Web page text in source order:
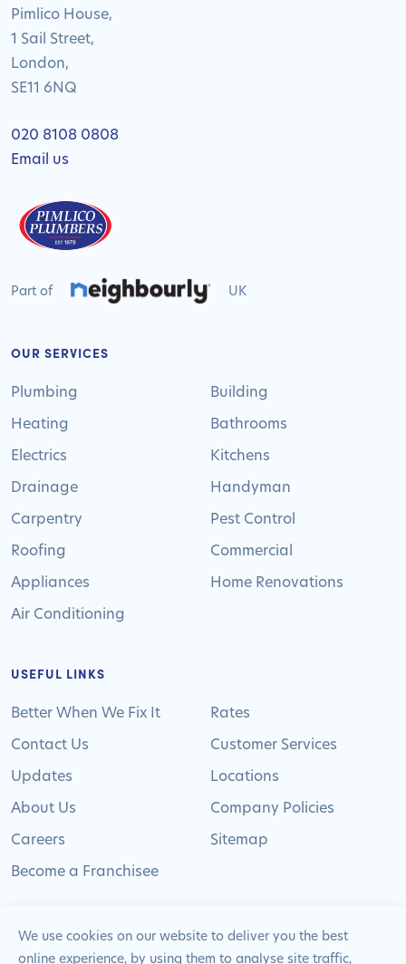
Pimlico House,
1 Sail Street,
London,
SE11 6NQ
020 8108 0808
Email us
Part of UK
OUR SERVICES
Plumbing
Heating
Electrics
Drainage
Carpentry
Roofing
Appliances
Air Conditioning
Building
Bathrooms
Kitchens
Handyman
Pest Control
Commercial
Home Renovations
USEFUL LINKS
Better When We Fix It
Contact Us
Updates
About Us
Careers
Become a Franchisee
Rates
Customer Services
Locations
Company Policies
Sitemap
We use cookies on our website to deliver you the best
online experience, by using them to analyse site traffic,